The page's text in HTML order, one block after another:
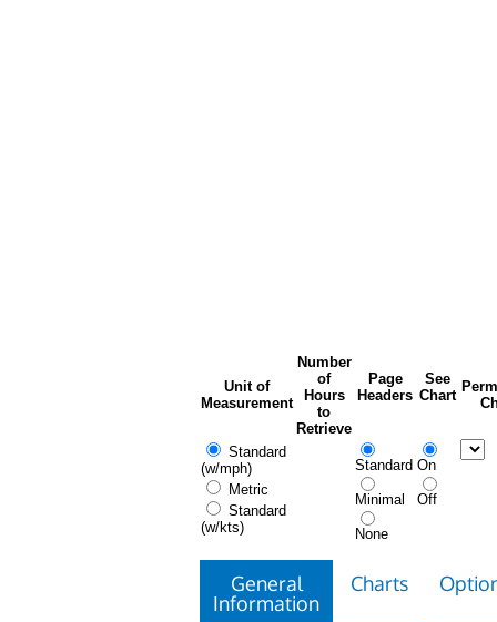
Unit of
Measurement
Number
of
Hours
to
Retrieve
Page
Headers
See
Chart
Standard
(w/mph)
Metric
Standard
(w/kts)
Standard
Minimal
None
On
Off
General
Information
Charts